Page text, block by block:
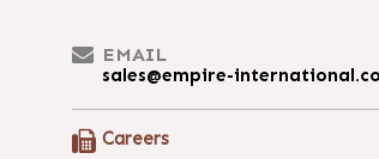
EMAIL
sales@empire-
Careers